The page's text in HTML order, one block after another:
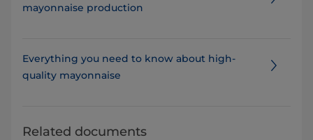
mayonnaise production
Everything you need to know about high-
quality mayonnaise
Related documents